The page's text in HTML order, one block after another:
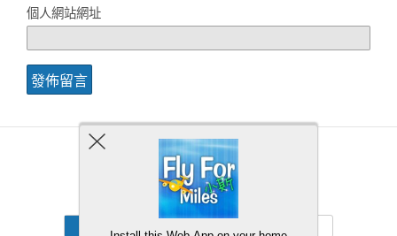
個人網站網址
Back to top